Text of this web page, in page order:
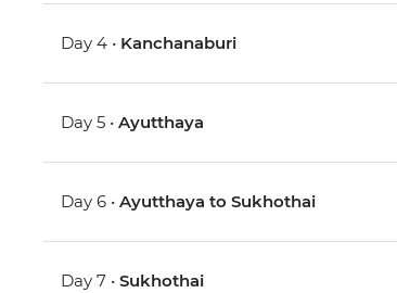
Day 4 • Kanchanaburi
Day 5 •Ayutthaya
Day 6 •Ayutthaya to Sukhothai
Day 7 •Sukhothai